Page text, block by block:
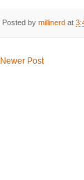
Posted by millinerd at
Newer Post